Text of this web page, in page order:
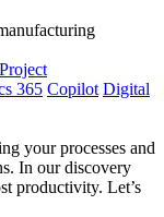
Project
365 Copilot Digital
your processes and
In our discovery
productivity. Let’s